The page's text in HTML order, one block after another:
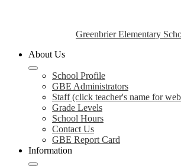
Greenbrier Elementary
About Us
School Profile
GBE Administrators
Staff (click teacher's name for
Grade Levels
School Hours
Contact Us
GBE Report Card
Information